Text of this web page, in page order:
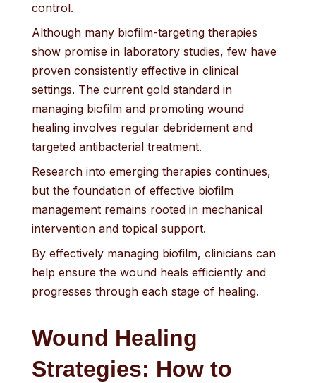
control.
Although many biofilm-targeting therapies
show promise in laboratory studies, few have
proven consistently effective in clinical
settings. The current gold standard in
managing biofilm and promoting wound
healing involves regular debridement and
targeted antibacterial treatment.
Research into emerging therapies continues,
but the foundation of effective biofilm
management remains rooted in mechanical
intervention and topical support.
By effectively managing biofilm, clinicians can
help ensure the wound heals efficiently and
progresses through each stage of healing.
Wound Healing
Strategies: How to